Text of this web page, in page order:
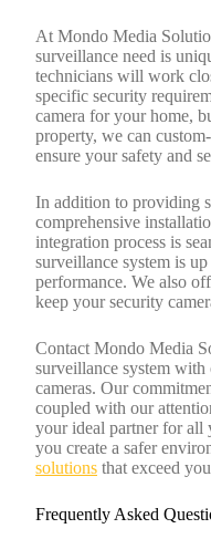
At Mondo Media
surveillance need is
technicians will work
specific security
camera for your home,
property, we can
ensure your safety and
In addition to providing
comprehensive
integration process is
surveillance system is
performance. We also
keep your security
Contact Mondo Media
surveillance system
cameras. Our
coupled with our
your ideal partner for all
you create a safer
solutions that exceed
Frequently Asked